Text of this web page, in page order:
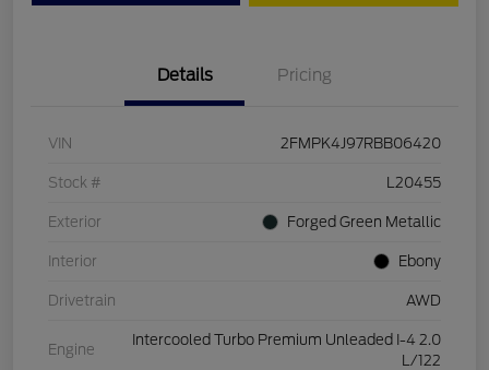
Details Pricing
VIN 2FMPK4J97RBB06420
Stock # L20455
Exterior Forged Green Metallic
Interior Ebony
Drivetrain AWD
Engine
Intercooled Turbo Premium Unleaded I-4 2.0
L/122